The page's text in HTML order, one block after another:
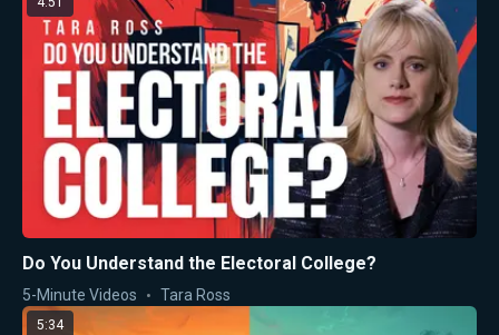
Do You Understand the Electoral College?
5-Minute Videos Tara Ross
5:34